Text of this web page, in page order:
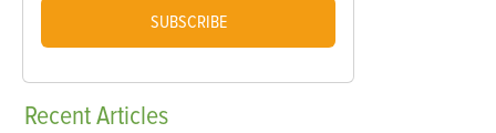
SUBSCRIBE
RecentArticles